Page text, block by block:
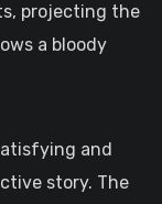
projecting the
a bloody
and
story. The